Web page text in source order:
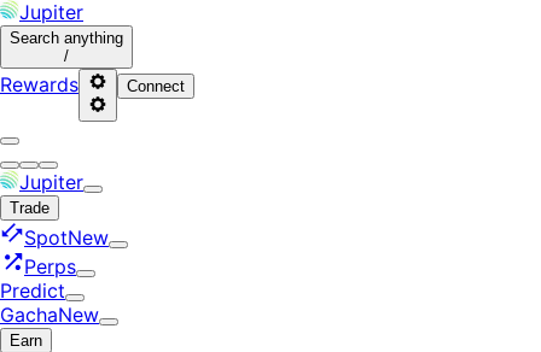
Jupiter
Search anything
/
Rewards Connect
Jupiter
Trade
SpotNew
Perps
Predict
GachaNew
Earn